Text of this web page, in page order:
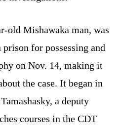
old Mishawaka man, was
for possessing and
on Nov. 14, making it
the case. It began in
a deputy
courses in the CDT